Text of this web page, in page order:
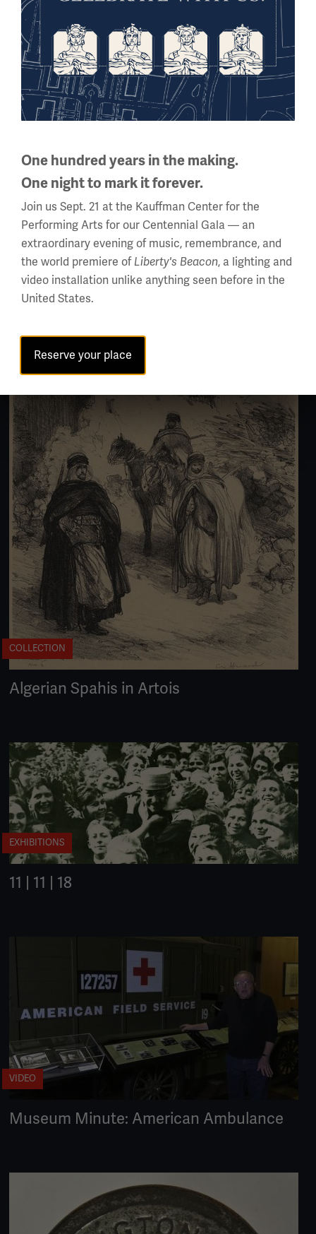
Balloons and Dirigibles in WWI
The Armistice
COLLECTION
Algerian Spahis in Artois
EXHIBITIONS
11 | 11 | 18
VIDEO
Museum Minute: American Ambulance
One hundred years in the making.
One night to mark it forever.
Join us Sept. 21 at the Kauffman Center for the
Performing Arts for our Centennial Gala — an
extraordinary evening of music, remembrance, and
the world premiere of Liberty's Beacon, a lighting and
video installation unlike anything seen before in the
United States.
Reserve your place